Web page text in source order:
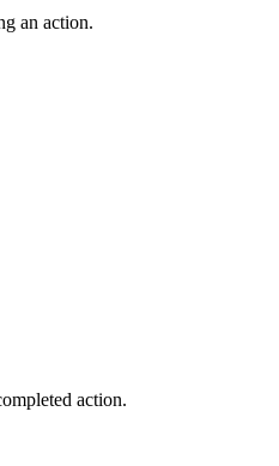
an action.
action.